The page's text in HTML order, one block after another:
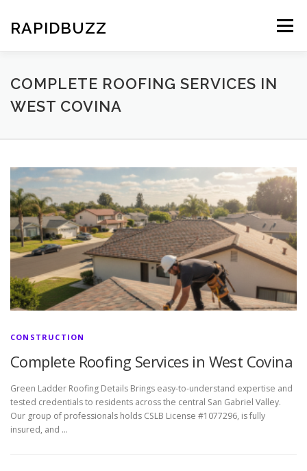
content
RAPIDBUZZ Menu
COMPLETE ROOFING SERVICES IN
WEST COVINA
CONSTRUCTION
Complete Roofing Services in West Covina
Green Ladder Roofing Details Brings easy-to-understand expertise and
tested credentials to residents across the central San Gabriel Valley.
Our group of professionals holds CSLB License #1077296, is fully
insured, and …